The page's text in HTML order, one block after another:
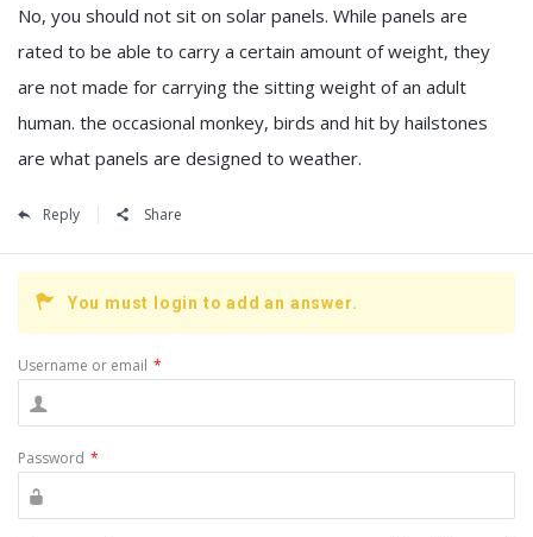
No, you should not sit on solar panels. While panels are
rated to be able to carry a certain amount of weight, they
are not made for carrying the sitting weight of an adult
human. the occasional monkey, birds and hit by hailstones
are what panels are designed to weather.
Reply Share
You must login to add an answer.
Username or email *
Password *